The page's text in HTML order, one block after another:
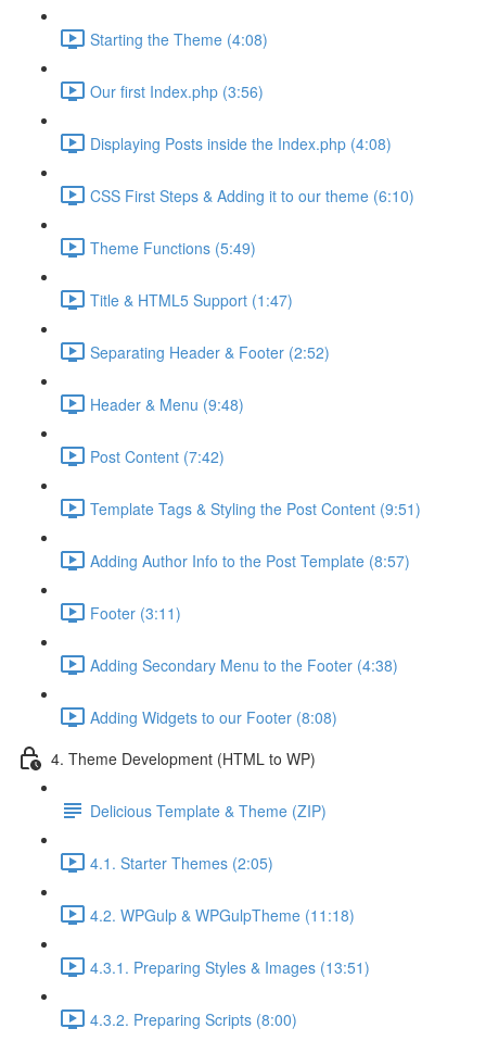
Starting the Theme (4:08)
Our first Index.php (3:56)
Displaying Posts inside the Index.php (4:08)
CSS First Steps & Adding it to our theme (6:10)
Theme Functions (5:49)
Title & HTML5 Support (1:47)
Separating Header & Footer (2:52)
Header & Menu (9:48)
Post Content (7:42)
Template Tags & Styling the Post Content (9:51)
Adding Author Info to the Post Template (8:57)
Footer (3:11)
Adding Secondary Menu to the Footer (4:38)
Adding Widgets to our Footer (8:08)
4. Theme Development (HTML to WP)
Delicious Template & Theme (ZIP)
4.1. Starter Themes (2:05)
4.2. WPGulp & WPGulpTheme (11:18)
4.3.1. Preparing Styles & Images (13:51)
4.3.2. Preparing Scripts (8:00)